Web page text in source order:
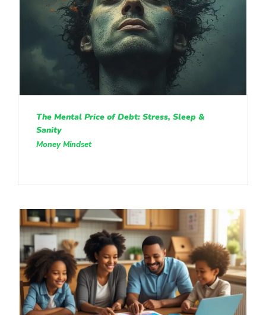
The Mental Price of Debt: Stress, Sleep &
Sanity
Money Mindset